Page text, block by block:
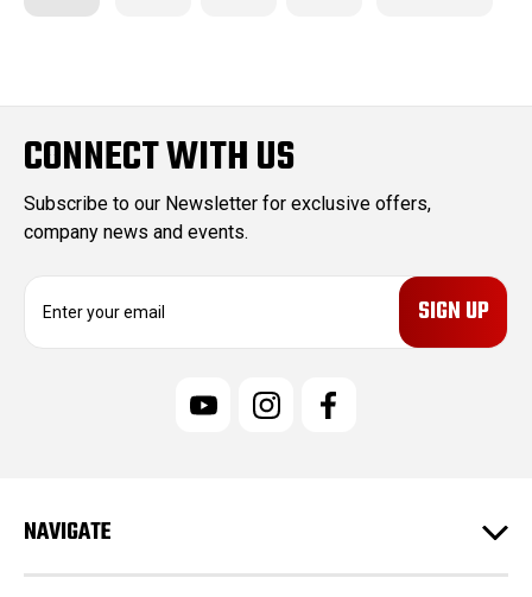
CONNECT WITH US
Subscribe to our Newsletter for exclusive offers,
company news and events.
e
s
NAVIGATE